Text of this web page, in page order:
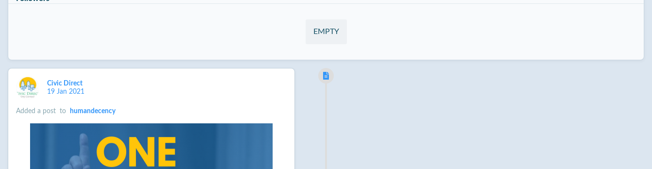
EMPTY
Civic Direct
19 Jan 2021
Added a post to humandecency